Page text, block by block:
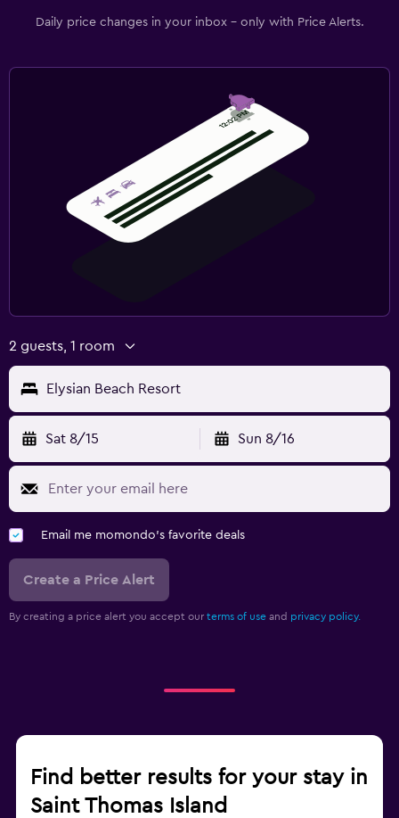
Daily price changes in your inbox - only with Price Alerts.
2 guests, 1 room
Elysian Beach Resort
Sat 8/15 Sun 8/16
Email me momondo's favorite deals
Create a Price Alert
By creating a price alert you accept our terms of use and privacy policy.
Find better results for your stay in
Saint Thomas Island